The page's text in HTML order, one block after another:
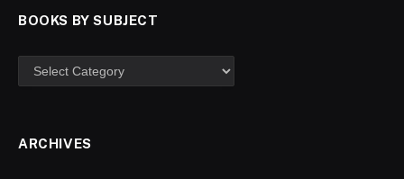
BOOKS BY SUBJECT
ARCHIVES